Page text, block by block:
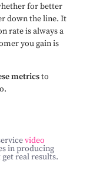
for better
down the line. It
rate is always a
you gain is
metricsto
video
in producing
real results.